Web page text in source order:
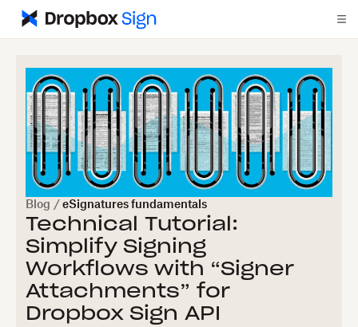
Blog / eSignatures fundamentals
Technical Tutorial:
Simplify Signing
Workflows with “Signer
Attachments” for
Dropbox Sign API